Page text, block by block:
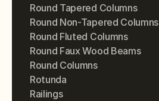
Round Tapered Columns
Round Non-Tapered Columns
Round Fluted Columns
Round Faux Wood Beams
Round Columns
Rotunda
Railings